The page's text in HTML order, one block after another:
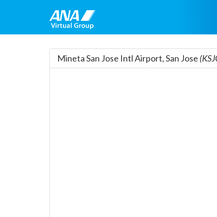
Mineta San Jose Intl Airport, San Jose